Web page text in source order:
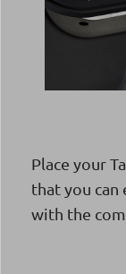
Place your
that you
with the